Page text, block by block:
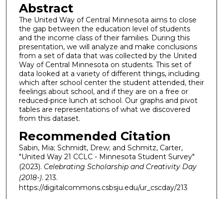
Abstract
The United Way of Central Minnesota aims to close
the gap between the education level of students
and the income class of their families. During this
presentation, we will analyze and make conclusions
from a set of data that was collected by the United
Way of Central Minnesota on students. This set of
data looked at a variety of different things, including
which after school center the student attended, their
feelings about school, and if they are on a free or
reduced-price lunch at school. Our graphs and pivot
tables are representations of what we discovered
from this dataset.
Recommended Citation
Sabin, Mia; Schmidt, Drew; and Schmitz, Carter,
"United Way 21 CCLC - Minnesota Student Survey"
(2023). Celebrating Scholarship and Creativity Day
(2018-). 213.
https://digitalcommons.csbsju.edu/ur_cscday/213